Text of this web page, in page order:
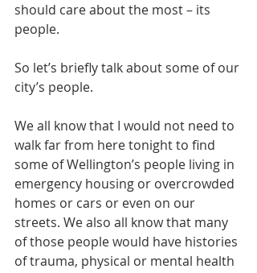
should care about the most – its
people.
So let’s briefly talk about some of our
city’s people.
We all know that I would not need to
walk far from here tonight to find
some of Wellington’s people living in
emergency housing or overcrowded
homes or cars or even on our
streets. We also all know that many
of those people would have histories
of trauma, physical or mental health